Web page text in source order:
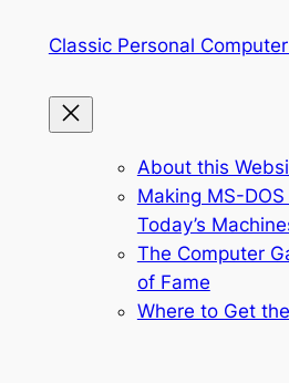
Classic Personal
About this
Making MS-
Today’s
The Computer
of Fame
Where to Get